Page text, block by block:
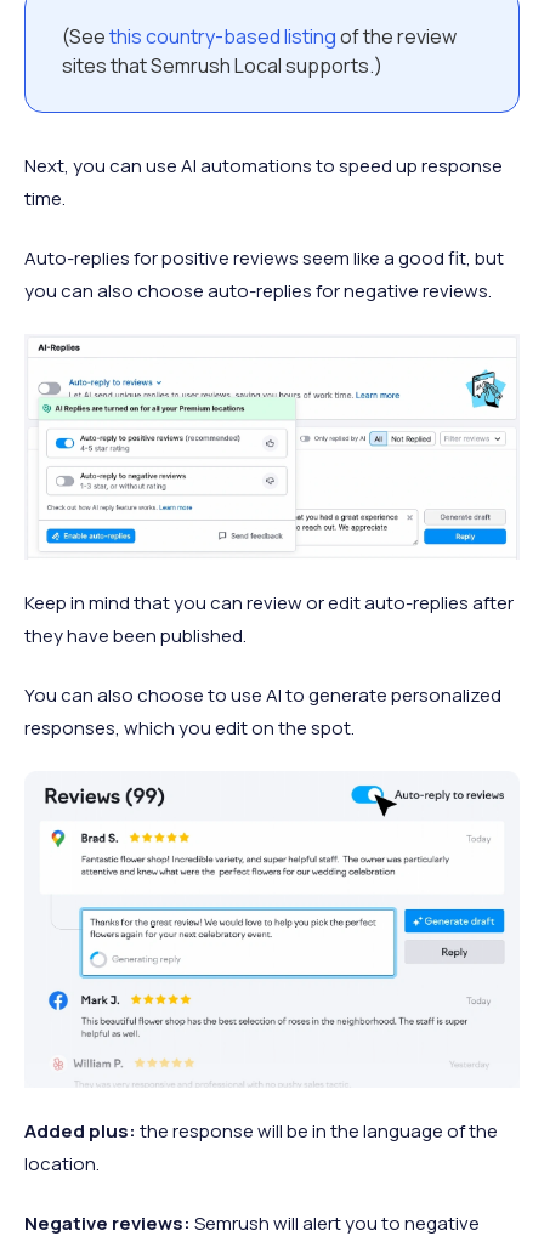
(Seethis country-based listingof the review
sites that Semrush Local supports.)
Next, you can use AI automations to speed up response
time.
Auto-replies for positive reviews seem like a good fit, but
you can also choose auto-replies for negative reviews.
Keep in mind that you can review or edit auto-replies after
they have been published.
You can also choose to use AI to generate personalized
responses, which you edit on the spot.
Added plus: the response will be in the language of the
location.
Negative reviews: Semrush will alert you to negative